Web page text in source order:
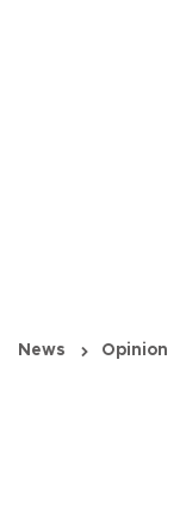
News Opinion